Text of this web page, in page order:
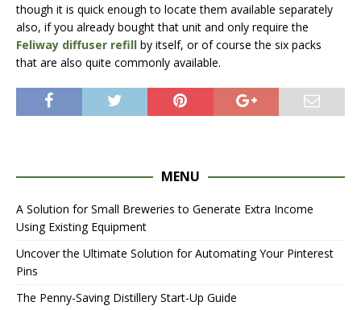
though it is quick enough to locate them available separately
also, if you already bought that unit and only require the
Feliway diffuser refill by itself, or of course the six packs
that are also quite commonly available.
MENU
A Solution for Small Breweries to Generate Extra Income
Using Existing Equipment
Uncover the Ultimate Solution for Automating Your Pinterest
Pins
The Penny-Saving Distillery Start-Up Guide